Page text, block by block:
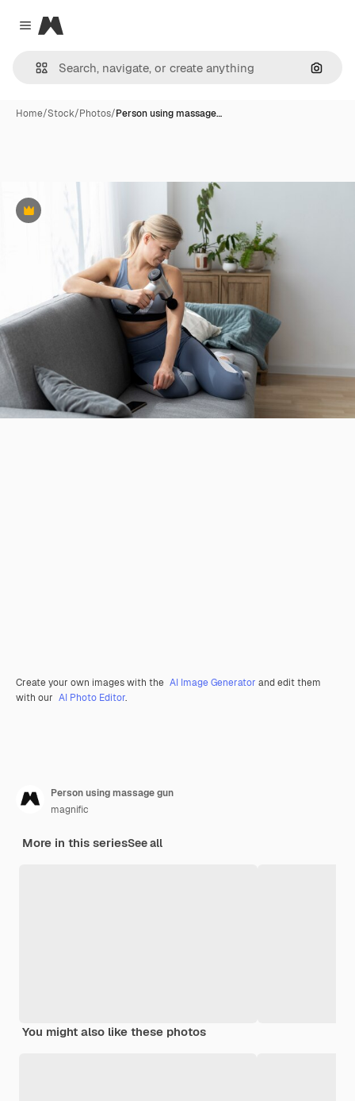
Close menu
Magnific
Home/Stock/Photos/Person using massage…
Premium
Create your own images with the AI Image Generator and edit them
with our AI Photo Editor.
Person using massage gun
magnific
More in this seriesSee all
You might also like these photos